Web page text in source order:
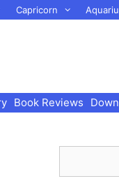
Capricorn
Book Reviews